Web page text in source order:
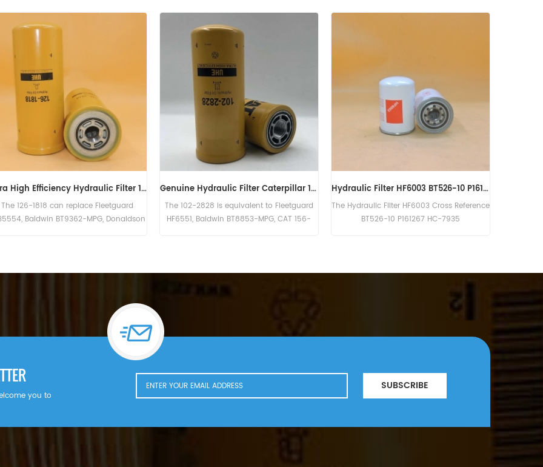
Genuine Hydraulic Filter Caterpillar 102-2828 1022828 Hydraulic Filter HF6003 BT526-10 P161267 HC-7935 LFH4935
The Hydraulic Filter HF6003 Cross Reference
BT526-10 P161267 HC-7935
542B(Ford VSG411 eng). Ingersoll Rand
P110BWD
Sandvik Hydraulic Filter 56202447 SH55295V
The Hydraulic Filter 56202447 SH55295V
For Sandvik LH307.
The HF6205 is equivalent to Baldwin B262,
Donaldson P763577, Atlas Copco 1619-
you to
SUBSCRIBE